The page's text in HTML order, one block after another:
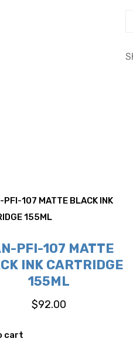
PFI-107 MATTE
INK CARTRIDGE
155ML
$92.00
cart